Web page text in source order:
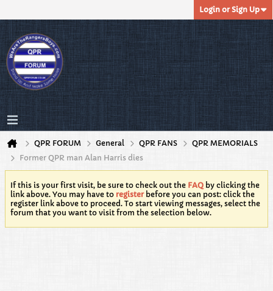
Login or Sign Up
QPR FORUM General QPR FANS
QPR MEMORIALS
Former QPR man Alan Harris dies
If this is your first visit, be sure to check out the FAQ by clicking the
link above. You may have to registerbefore you can post: click the
register link above to proceed. To start viewing messages, select the
forum that you want to visit from the selection below.